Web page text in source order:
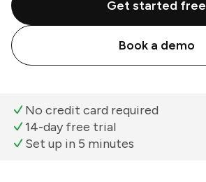
Get started free
Book a demo
No credit card required
14-day free trial
Set up in 5 minutes